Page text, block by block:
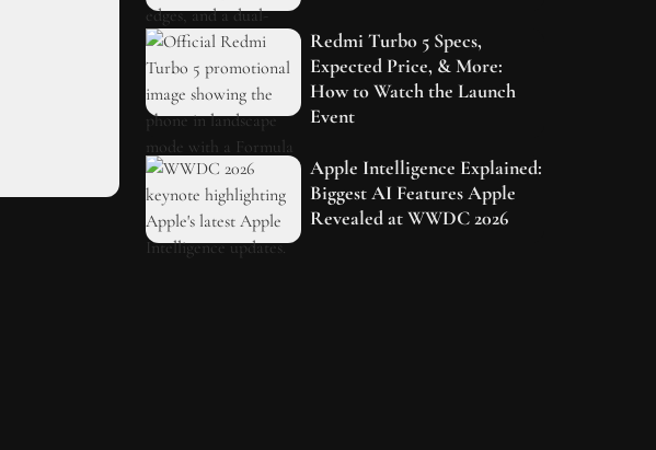
Redmi Turbo 5 Specs,
Expected Price, & More:
How to Watch the Launch
Event
Apple Intelligence Explained:
Biggest AI Features Apple
Revealed at WWDC 2026